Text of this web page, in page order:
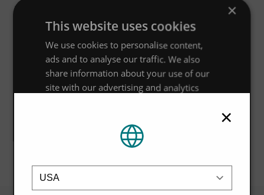
Emergency Plan and flood storage compensation
calculations.
Outcome
Planning permission was successfully obtained three
months after submission of the FRA and other
planning documents, enabling Haymarket Media Group
×
Location
×
This website uses cookies
We use cookies to personalise content,
ads and to analyse our traffic. We also
share information about your use of our
site with our advertising and analytics
or that they’ve collected from your use of
Privacy Policy
necessary